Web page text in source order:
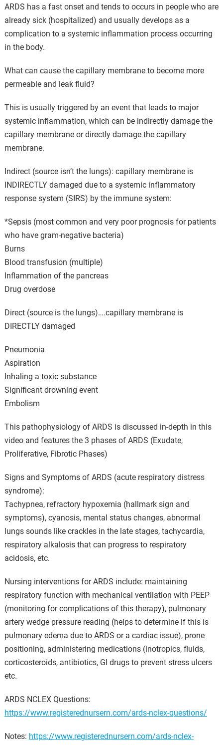
ARDS has a fast onset and tends to occurs in people who are
already sick (hospitalized) and usually develops as a
complication to a systemic inflammation process occurring
in the body.
What can cause the capillary membrane to become more
permeable and leak fluid?
This is usually triggered by an event that leads to major
systemic inflammation, which can be indirectly damage the
capillary membrane or directly damage the capillary
membrane.
Indirect (source isn’t the lungs): capillary membrane is
INDIRECTLY damaged due to a systemic inflammatory
response system (SIRS) by the immune system:
*Sepsis (most common and very poor prognosis for patients
who have gram-negative bacteria)
Burns
Blood transfusion (multiple)
Inflammation of the pancreas
Drug overdose
Direct (source is the lungs)….capillary membrane is
DIRECTLY damaged
Pneumonia
Aspiration
Inhaling a toxic substance
Significant drowning event
Embolism
This pathophysiology of ARDS is discussed in-depth in this
video and features the 3 phases of ARDS (Exudate,
Proliferative, Fibrotic Phases)
Signs and Symptoms of ARDS (acute respiratory distress
syndrome):
Tachypnea, refractory hypoxemia (hallmark sign and
symptoms), cyanosis, mental status changes, abnormal
lungs sounds like crackles in the late stages, tachycardia,
respiratory alkalosis that can progress to respiratory
acidosis, etc.
Nursing interventions for ARDS include: maintaining
respiratory function with mechanical ventilation with PEEP
(monitoring for complications of this therapy), pulmonary
artery wedge pressure reading (helps to determine if this is
pulmonary edema due to ARDS or a cardiac issue), prone
positioning, administering medications (inotropics, fluids,
corticosteroids, antibiotics, GI drugs to prevent stress ulcers
etc.
ARDS NCLEX Questions:
https://www.registerednursern.com/ards-nclex-questions/
Notes: https://www.registerednursern.com/ards-nclex-